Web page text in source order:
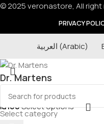
© 2025 veronastore, All right
PRIVACY
العربية (Arabic)
Select category
Dr. Martens
₪160Select options